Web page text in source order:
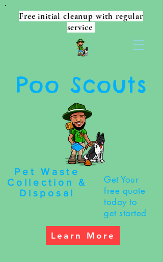
Poo Scouts
Get Your
free quote
today to
get started
Free initial cleanup with regular
service
Pet Waste
Collection &
Disposal
Learn More